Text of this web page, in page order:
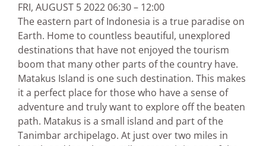
FRI, AUGUST 5 2022 06:30 – 12:00
The eastern part of Indonesia is a true paradise on
Earth. Home to countless beautiful, unexplored
destinations that have not enjoyed the tourism
boom that many other parts of the country have.
Matakus Island is one such destination. This makes
it a perfect place for those who have a sense of
adventure and truly want to explore off the beaten
path. Matakus is a small island and part of the
Tanimbar archipelago. At just over two miles in